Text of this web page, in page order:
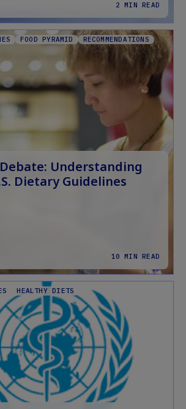
2 MIN READ
FOOD PYRAMID RECOMMENDATIONS
Understanding
Dietary Guidelines
10 MIN READ
HEALTHY DIETS